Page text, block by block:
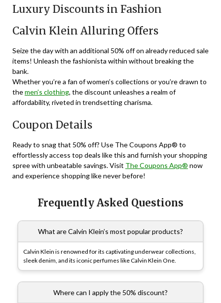
Luxury Discounts in Fashion
Calvin Klein Alluring Offers
Seize the day with an additional 50% off on already reduced sale
items! Unleash the fashionista within without breaking the
bank.
Whether you’re a fan of women’s collections or you’re drawn to
themen’s clothing, the discount unleashes a realm of
affordability, riveted in trendsetting charisma.
Coupon Details
Ready to snag that 50% off? Use The Coupons App® to
effortlessly access top deals like this and furnish your shopping
spree with unbeatable savings. Visit The Coupons App® now
and experience shopping like never before!
Frequently Asked Questions
What are Calvin Klein’s most popular products?
Calvin Klein is renowned for its captivating underwear collections,
sleek denim, and its iconic perfumes like Calvin Klein One.
Where can I apply the 50% discount?